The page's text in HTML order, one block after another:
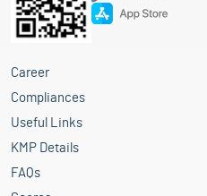
Career
Compliances
Useful Links
KMP Details
FAQs